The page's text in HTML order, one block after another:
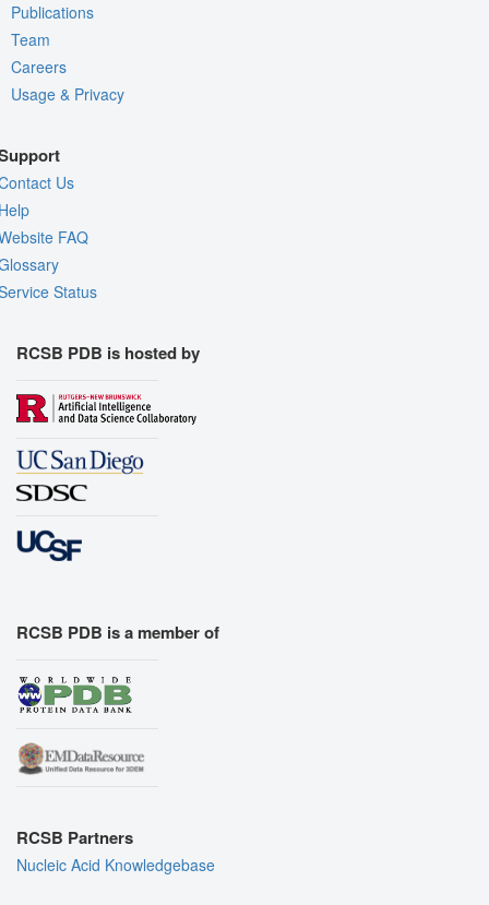
Publications
Team
Careers
Usage & Privacy
Us
FAQ
Status
RCSB PDB is hosted by
RCSB PDB is a member of
RCSB Partners
Nucleic Acid Knowledgebase